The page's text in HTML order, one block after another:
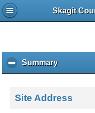
Skagit
Summaryc
l
k
Site Address